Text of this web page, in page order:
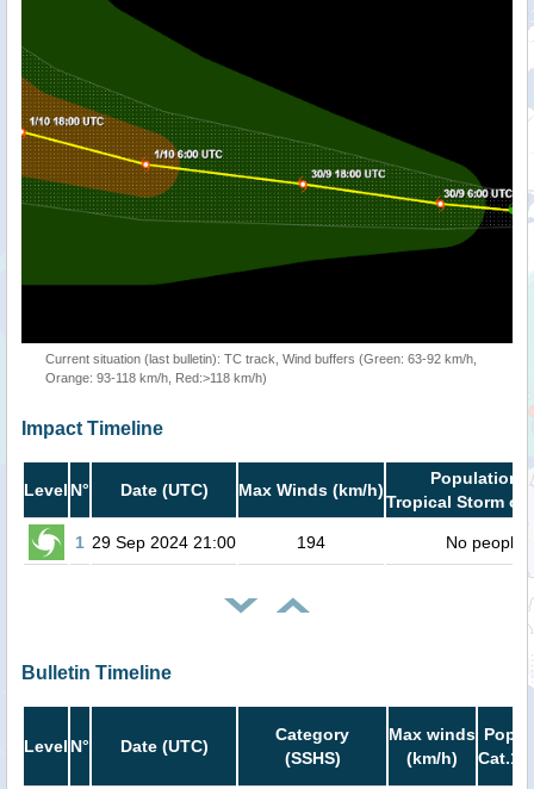
Current situation (last bulletin): TC track, Wind buffers (Green: 63-92 km/h,
Orange: 93-118 km/h, Red:>118 km/h)
Impact Timeline
Level N° Date (UTC) Max Winds (km/h)
Population
Tropical Storm or
1 29 Sep 2024 21:00 194 No people
Bulletin Timeline
Level N° Date (UTC)
Category
(SSHS)
Max winds
(km/h)
Cat.1